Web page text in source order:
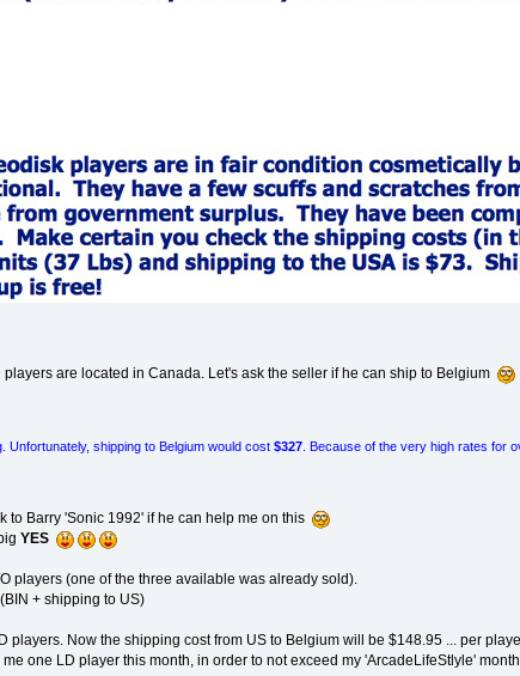
are located in Canada. Let's ask the seller if he can ship to Belgium
Unfortunately, shipping to Belgium would cost $327. Because of the very high rates for
to Barry 'Sonic 1992' if he can help me on this
YES
players (one of the three available was already sold).
+ shipping to US)
players. Now the shipping cost from US to Belgium will be $148.95 ... per
one LD player this month, in order to not exceed my 'ArcadeLifeStlyle'